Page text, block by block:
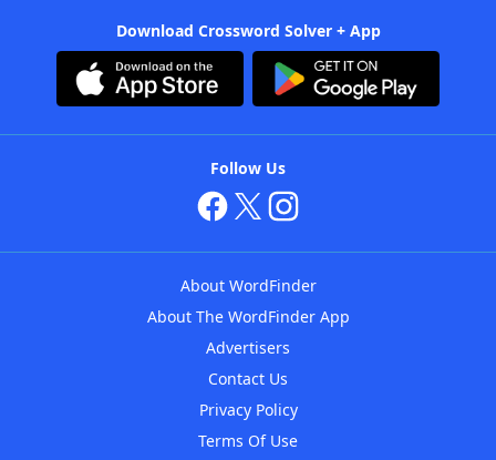
Download Crossword Solver + App
Follow Us
About WordFinder
About The WordFinder App
Advertisers
Contact Us
Privacy Policy
Terms Of Use